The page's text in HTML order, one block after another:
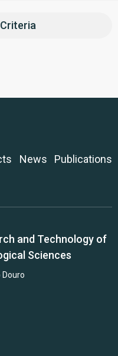
News
Publications
and Technology of
Sciences